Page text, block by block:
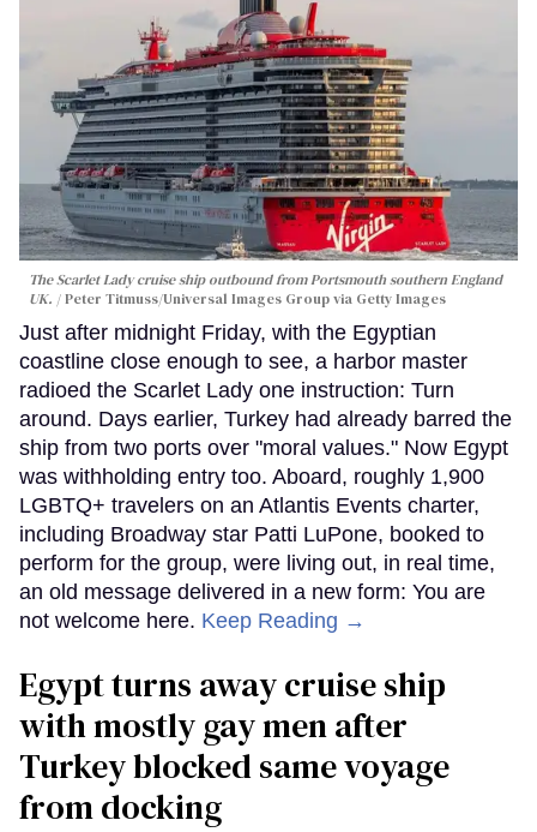
The Scarlet Lady cruise ship outbound from Portsmouth southern England
UK.
Peter Titmuss/Universal Images Group via Getty Images
Just after midnight Friday, with the Egyptian
coastline close enough to see, a harbor master
radioed the Scarlet Lady one instruction: Turn
around. Days earlier, Turkey had already barred the
ship from two ports over "moral values." Now Egypt
was withholding entry too. Aboard, roughly 1,900
LGBTQ+ travelers on an Atlantis Events charter,
including Broadway star Patti LuPone, booked to
perform for the group, were living out, in real time,
an old message delivered in a new form: You are
not welcome here. Keep Reading →
Egypt turns away cruise ship
with mostly gay men after
Turkey blocked same voyage
from docking